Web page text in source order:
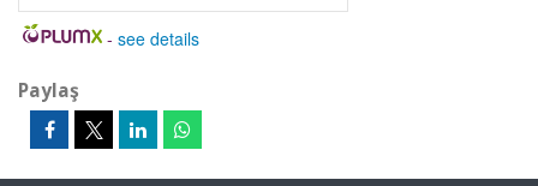
- see details
Paylaş